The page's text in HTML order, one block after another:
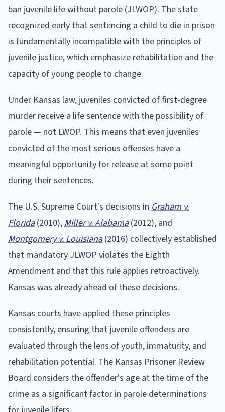
ban juvenile life without parole (JLWOP). The state
recognized early that sentencing a child to die in prison
is fundamentally incompatible with the principles of
juvenile justice, which emphasize rehabilitation and the
capacity of young people to change.
Under Kansas law, juveniles convicted of first-degree
murder receive a life sentence with the possibility of
parole — not LWOP. This means that even juveniles
convicted of the most serious offenses have a
meaningful opportunity for release at some point
during their sentences.
The U.S. Supreme Court's decisions in Graham v.
Florida(2010), Miller v. Alabama(2012), and
Montgomery v. Louisiana(2016) collectively established
that mandatory JLWOP violates the Eighth
Amendment and that this rule applies retroactively.
Kansas was already ahead of these decisions.
Kansas courts have applied these principles
consistently, ensuring that juvenile offenders are
evaluated through the lens of youth, immaturity, and
rehabilitation potential. The Kansas Prisoner Review
Board considers the offender's age at the time of the
crime as a significant factor in parole determinations